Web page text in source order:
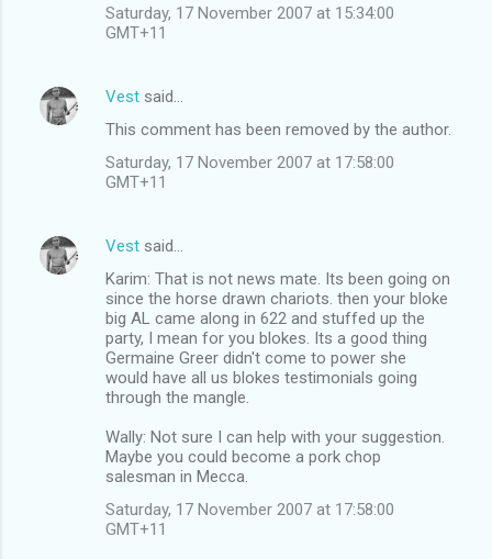
Saturday, 17 November 2007 at 15:34:00
GMT+11
Vest said…
This comment has been removed by the author.
Saturday, 17 November 2007 at 17:58:00
GMT+11
Vest said…
Karim: That is not news mate. Its been going on
since the horse drawn chariots. then your bloke
big AL came along in 622 and stuffed up the
party, I mean for you blokes. Its a good thing
Germaine Greer didn't come to power she
would have all us blokes testimonials going
through the mangle.
Wally: Not sure I can help with your suggestion.
Maybe you could become a pork chop
salesman in Mecca.
Saturday, 17 November 2007 at 17:58:00
GMT+11